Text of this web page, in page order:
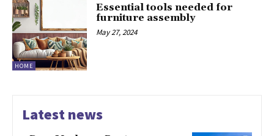
HOME
Essential tools needed for
furniture assembly
May 27, 2024
Latest news